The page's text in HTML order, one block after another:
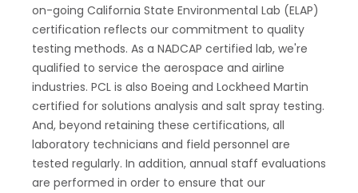
on-going California State Environmental Lab (ELAP)
certification reflects our commitment to quality
testing methods. As a NADCAP certified lab, we're
qualified to service the aerospace and airline
industries. PCL is also Boeing and Lockheed Martin
certified for solutions analysis and salt spray testing.
And, beyond retaining these certifications, all
laboratory technicians and field personnel are
tested regularly. In addition, annual staff evaluations
are performed in order to ensure that our